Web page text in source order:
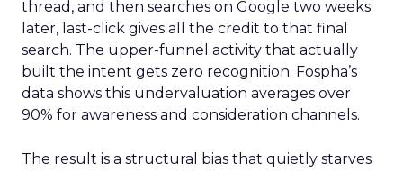
thread, and then searches on Google two weeks
later, last-click gives all the credit to that final
search. The upper-funnel activity that actually
built the intent gets zero recognition. Fospha’s
data shows this undervaluation averages over
90% for awareness and consideration channels.
The result is a structural bias that quietly starves